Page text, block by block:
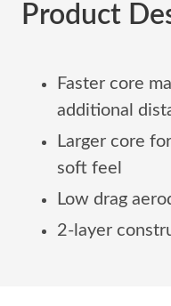
Product
Faster core
additional
Larger core
soft feel
Low drag
2-layer